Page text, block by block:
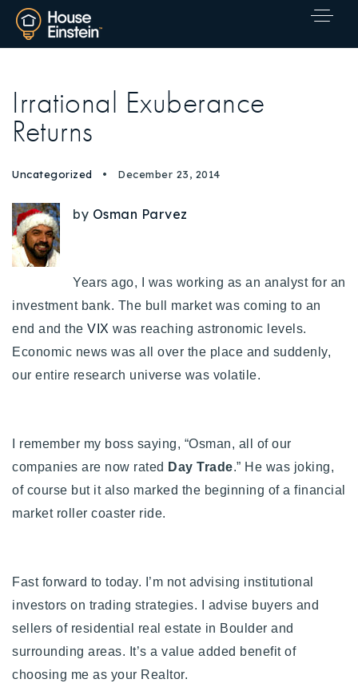
Explore Areas
Buy With Us
Our Listings
Recently Sold
Home Valuation
Our Approach
Contact Us
Irrational Exuberance
Returns
Uncategorized December 23, 2014
by Osman Parvez
Years ago, I was working as an analyst for an
investment bank. The bull market was coming to an
end and the VIX was reaching astronomic levels.
Economic news was all over the place and suddenly,
our entire research universe was volatile.
I remember my boss saying, “Osman, all of our
companies are now rated Day Trade.” He was joking,
of course but it also marked the beginning of a financial
market roller coaster ride.
Fast forward to today. I’m not advising institutional
investors on trading strategies. I advise buyers and
sellers of residential real estate in Boulder and
surrounding areas. It’s a value added benefit of
choosing me as your Realtor.